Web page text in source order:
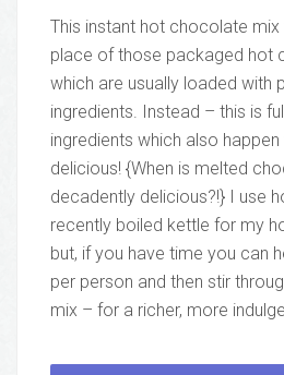
This instant hot chocolate mix
place of those packaged hot
which are usually loaded with
ingredients. Instead – this is
ingredients which also
delicious! {When is melted
decadently delicious?!} I use
recently boiled kettle for my
but, if you have time you can
per person and then stir
mix – for a richer, more